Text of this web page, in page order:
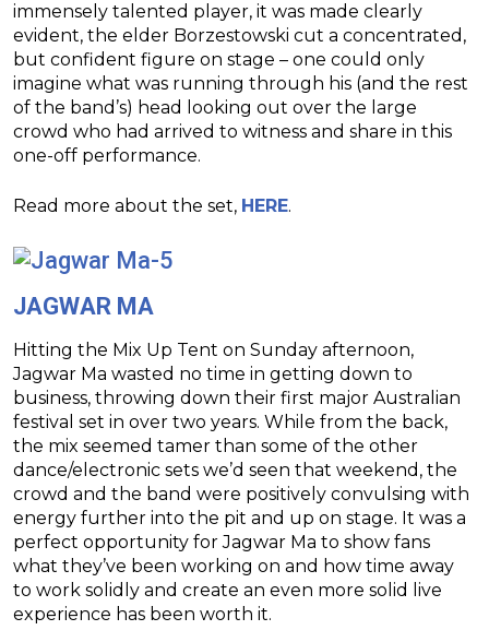
immensely talented player, it was made clearly
evident, the elder Borzestowski cut a concentrated,
but confident figure on stage – one could only
imagine what was running through his (and the rest
of the band’s) head looking out over the large
crowd who had arrived to witness and share in this
one-off performance.
Read more about the set, HERE.
JAGWAR MA
Hitting the Mix Up Tent on Sunday afternoon,
Jagwar Ma wasted no time in getting down to
business, throwing down their first major Australian
festival set in over two years. While from the back,
the mix seemed tamer than some of the other
dance/electronic sets we’d seen that weekend, the
crowd and the band were positively convulsing with
energy further into the pit and up on stage. It was a
perfect opportunity for Jagwar Ma to show fans
what they’ve been working on and how time away
to work solidly and create an even more solid live
experience has been worth it.